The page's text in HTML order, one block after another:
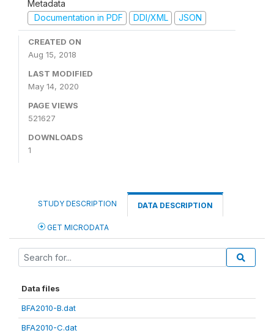
Metadata
Documentation in PDF
DDI/XML JSON
CREATED ON
Aug 15, 2018
LAST MODIFIED
May 14, 2020
PAGE VIEWS
521627
DOWNLOADS
1
STUDY DESCRIPTION DATA DESCRIPTION
GET MICRODATA
Data files
BFA2010-B.dat
BFA2010-C.dat